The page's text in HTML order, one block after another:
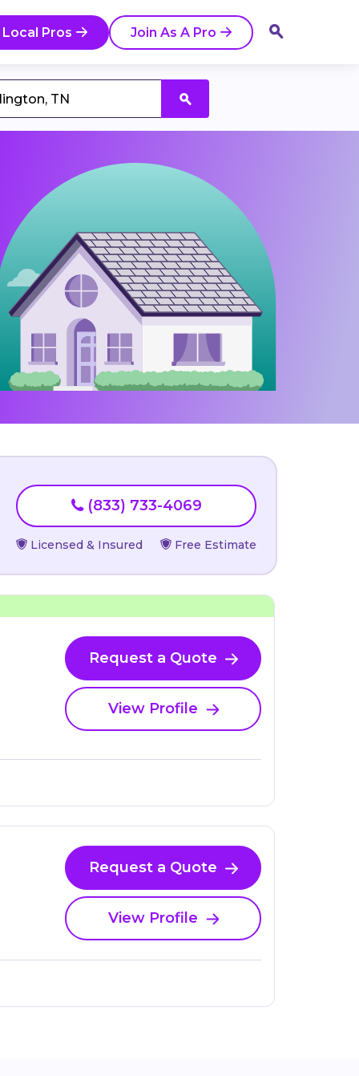
Local Pros Join As A Pro
(833) 733-4069
Licensed & Insured Free Estimate
Request a Quote
View Profile
Request a Quote
View Profile